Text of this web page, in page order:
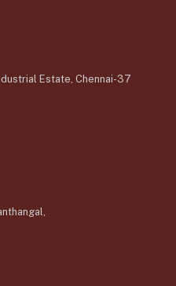
Estate, Chennai-37